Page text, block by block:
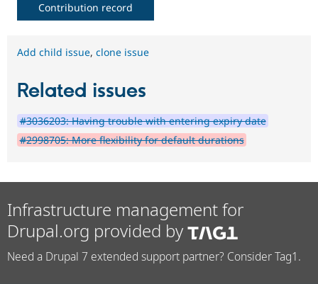
Contribution record
Add child issue, clone issue
Related issues
#3036203: Having trouble with entering expiry date
#2998705: More flexibility for default durations
Infrastructure management for
Drupal.org provided by
Need a Drupal 7 extended support partner? Consider Tag1.